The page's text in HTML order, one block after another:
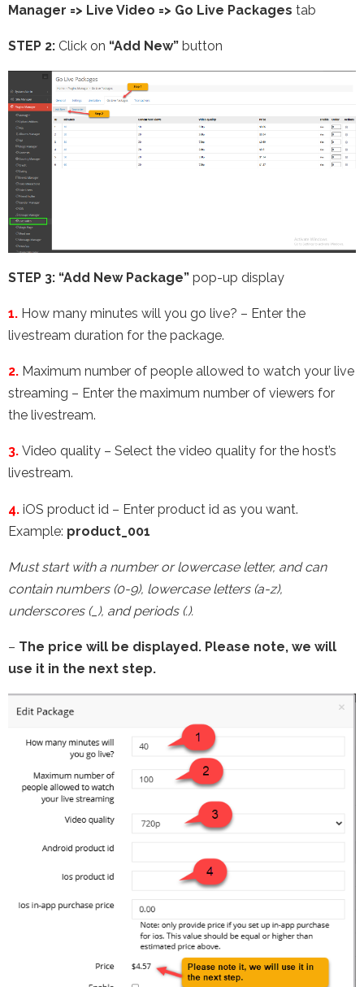
Manager => Live Video => Go Live Packages tab
STEP 2: Click on “Add New” button
STEP 3: “Add New Package” pop-up display
1. How many minutes will you go live? – Enter the
livestream duration for the package.
2. Maximum number of people allowed to watch your live
streaming – Enter the maximum number of viewers for
the livestream.
3. Video quality – Select the video quality for the host’s
livestream.
4. iOS product id – Enter product id as you want.
Example: product_001
Must start with a number or lowercase letter, and can
contain numbers (0-9), lowercase letters (a-z),
underscores (_), and periods (.).
– The price will be displayed. Please note, we will
use it in the next step.